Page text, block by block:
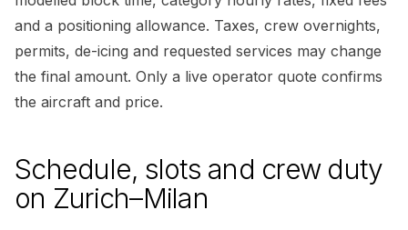
and a positioning allowance. Taxes, crew overnights,
permits, de-icing and requested services may change
the final amount. Only a live operator quote confirms
the aircraft and price.
Schedule, slots and crew duty
on Zurich–Milan